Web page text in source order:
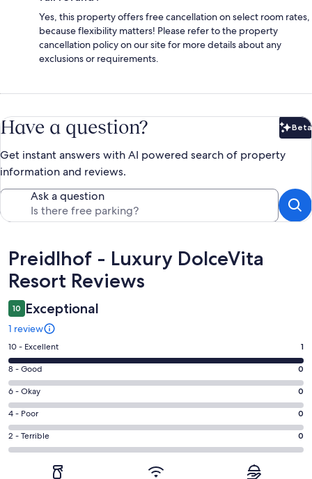
Yes, this property offers free cancellation on select room rates,
because flexibility matters! Please refer to the property
cancellation policy on our site for more details about any
exclusions or requirements.
Have a question? Beta
Get instant answers with AI powered search of property
information and reviews.
Ask a question
Reviews
Preidlhof - Luxury DolceVita
Resort Reviews
10 Exceptional
1 review
Rating
10
-
Excellent.
1
out
of
1
10 - Excellent 1
Rating
8
-
Good.
0
out
8 - Good 0
Rating
6
-
Okay.
0
6 - Okay 0
Rating
4
-
4 - Poor 0
Rating
2
2 - Terrible 0